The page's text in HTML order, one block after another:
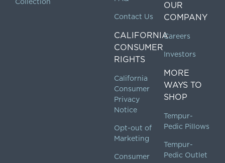
Contact Us
CALIFORNIA
CONSUMER
RIGHTS
California
Consumer
Privacy
Notice
Opt-out of
Marketing
Consumer
OUR
COMPANY
Careers
Investors
MORE
WAYS TO
SHOP
Tempur-
Pedic Pillows
Tempur-
Pedic Outlet